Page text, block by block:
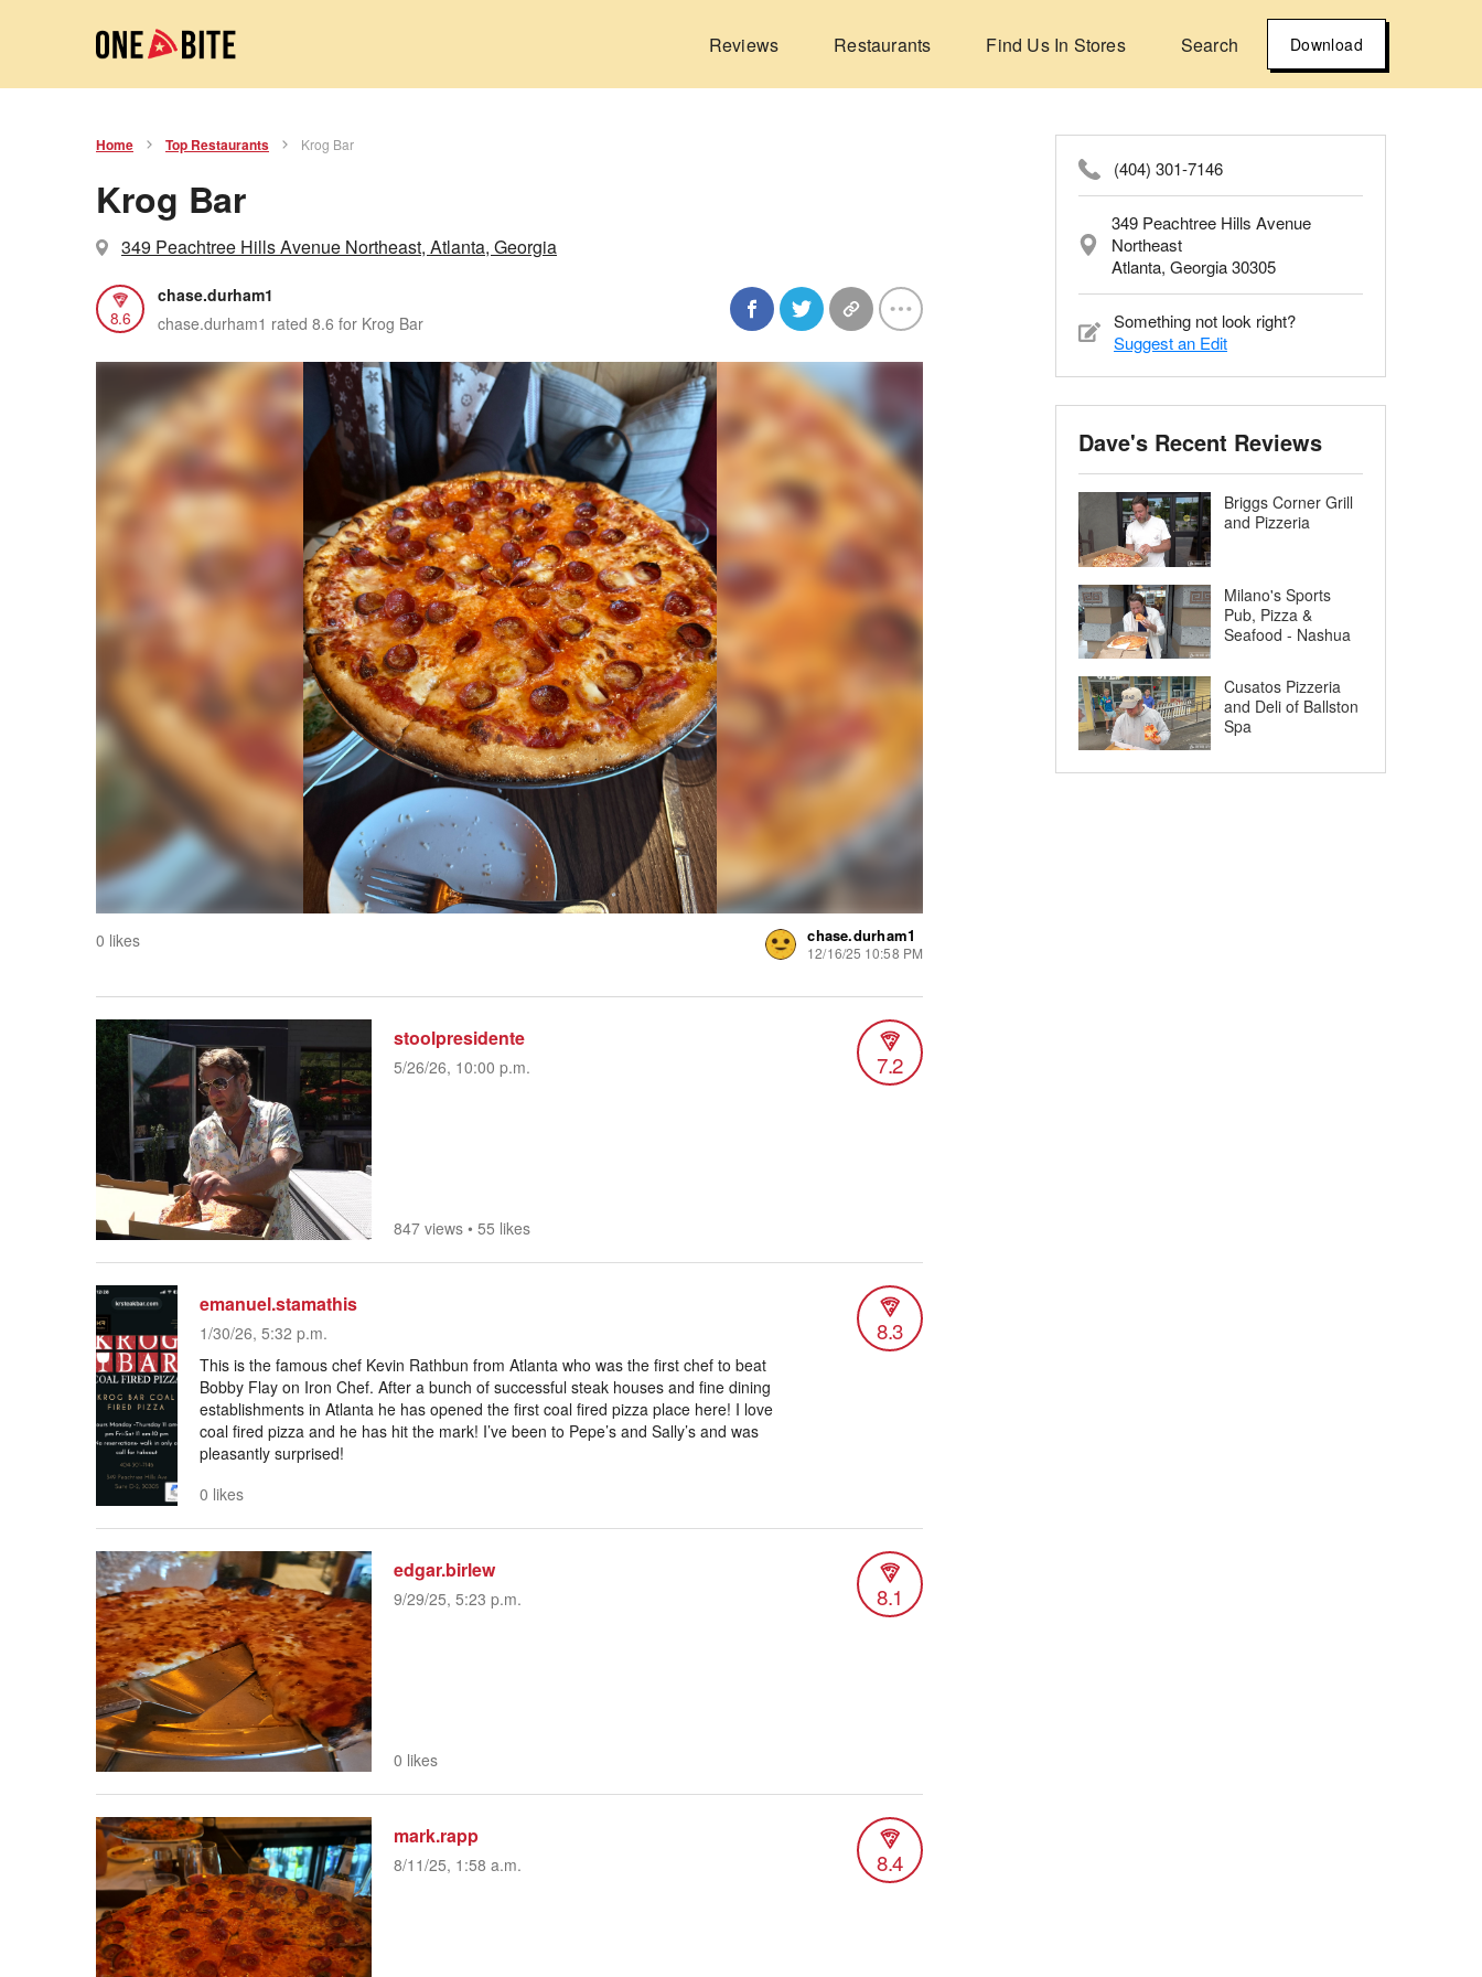
Reviews Restaurants Find Us In Stores Search Download
Home Top Restaurants Krog Bar
Krog Bar
349 Peachtree Hills Avenue Northeast, Atlanta, Georgia
8.6
chase.durham1
chase.durham1 rated 8.6 for Krog Bar
0 likes chase.durham1
12/16/25 10:58 PM
stoolpresidente
5/26/26, 10:00 p.m. 7.2
847 views • 55 likes
emanuel.stamathis
1/30/26, 5:32 p.m. 8.3
This is the famous chef Kevin Rathbun from Atlanta who was the first chef to beat
Bobby Flay on Iron Chef. After a bunch of successful steak houses and fine dining
establishments in Atlanta he has opened the first coal fired pizza place here! I love
coal fired pizza and he has hit the mark! I’ve been to Pepe’s and Sally’s and was
pleasantly surprised!
0 likes
edgar.birlew
9/29/25, 5:23 p.m. 8.1
0 likes
mark.rapp
8/11/25, 1:58 a.m. 8.4
(404) 301-7146
349 Peachtree Hills Avenue
Northeast
Atlanta, Georgia 30305
Something not look right?
Suggest an Edit
Dave's Recent Reviews
Briggs Corner Grill
and Pizzeria
Milano's Sports
Pub, Pizza &
Seafood - Nashua
Cusatos Pizzeria
and Deli of Ballston
Spa